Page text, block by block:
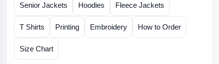
Senior Jackets Hoodies Fleece Jackets
T Shirts Printing Embroidery How to Order
Size Chart